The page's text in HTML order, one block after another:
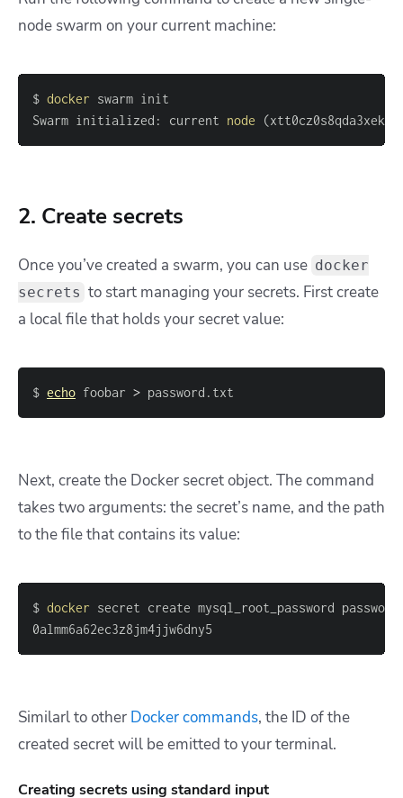
node swarm on your current machine:
$ docker
Swarm initialized: current node (
2. Create secrets
Once you’ve created a swarm, you can use docker
secrets to start managing your secrets. First create
a local file that holds your secret value:
$ echo foobar > password.txt
Next, create the Docker secret object. The command
takes two arguments: the secret’s name, and the path
to the file that contains its value:
$ docker
0almm6a62ec3z8jm4jjw6dny5
Similarl to other Docker commands, the ID of the
created secret will be emitted to your terminal.
Creating secrets using standard input